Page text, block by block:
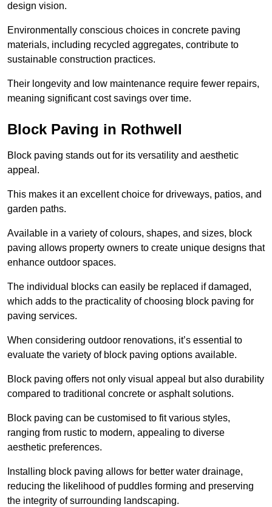
design vision.
Environmentally conscious choices in concrete paving
materials, including recycled aggregates, contribute to
sustainable construction practices.
Their longevity and low maintenance require fewer repairs,
meaning significant cost savings over time.
Block Paving in Rothwell
Block paving stands out for its versatility and aesthetic
appeal.
This makes it an excellent choice for driveways, patios, and
garden paths.
Available in a variety of colours, shapes, and sizes, block
paving allows property owners to create unique designs that
enhance outdoor spaces.
The individual blocks can easily be replaced if damaged,
which adds to the practicality of choosing block paving for
paving services.
When considering outdoor renovations, it’s essential to
evaluate the variety of block paving options available.
Block paving offers not only visual appeal but also durability
compared to traditional concrete or asphalt solutions.
Block paving can be customised to fit various styles,
ranging from rustic to modern, appealing to diverse
aesthetic preferences.
Installing block paving allows for better water drainage,
reducing the likelihood of puddles forming and preserving
the integrity of surrounding landscaping.